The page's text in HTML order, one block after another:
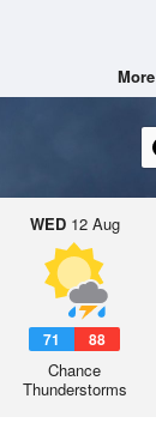
More
WED12 Aug
71 88
Chance
Thunderstorms